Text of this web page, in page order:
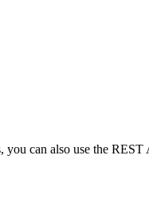
can also use the